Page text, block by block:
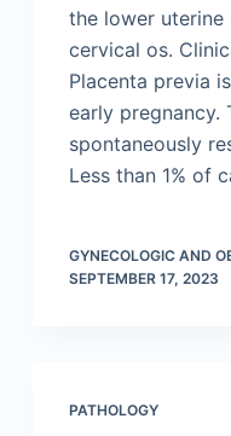
the lower uterine
cervical os.
Placenta previa
early pregnancy.
spontaneously
Less than 1% of
GYNECOLOGIC AND
SEPTEMBER 17, 2023
PATHOLOGY